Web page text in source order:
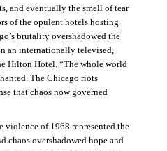
and eventually the smell of tear
of the opulent hotels hosting
brutality overshadowed the
an internationally televised,
Hilton Hotel. “The whole world
The Chicago riots
that chaos now governed
violence of 1968 represented the
chaos overshadowed hope and